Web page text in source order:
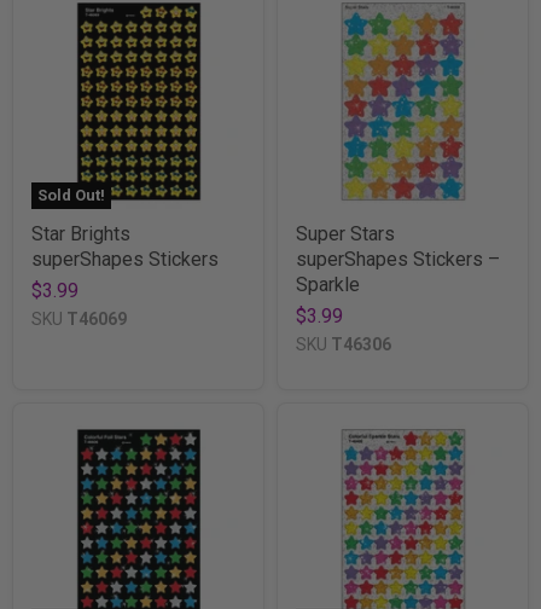
Sold Out!
Star Brights
superShapes Stickers
$3.99
SKU T46069
Super Stars
superShapes Stickers –
Sparkle
$3.99
SKU T46306